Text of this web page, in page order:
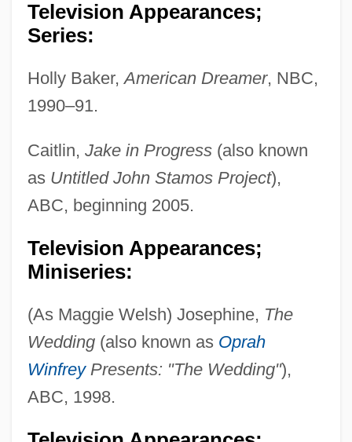
Television Appearances;
Series:
Holly Baker,American Dreamer, NBC,
1990–91.
Caitlin, Jake in Progress(also known
as Untitled John Stamos Project),
ABC, beginning 2005.
Television Appearances;
Miniseries:
(As Maggie Welsh) Josephine, The
Wedding(also known as Oprah
WinfreyPresents: "The Wedding"),
ABC, 1998.